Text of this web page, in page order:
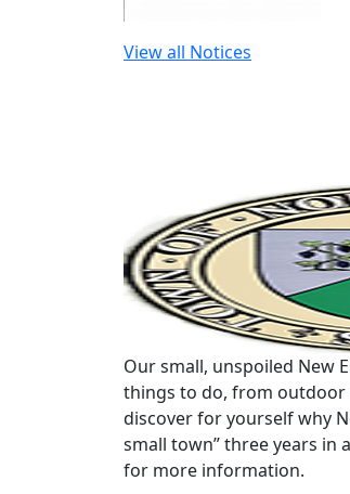
View all Notices
Our small, unspoiled New
things to do, from outdoor
discover for yourself why
small town” three years in
for more information.